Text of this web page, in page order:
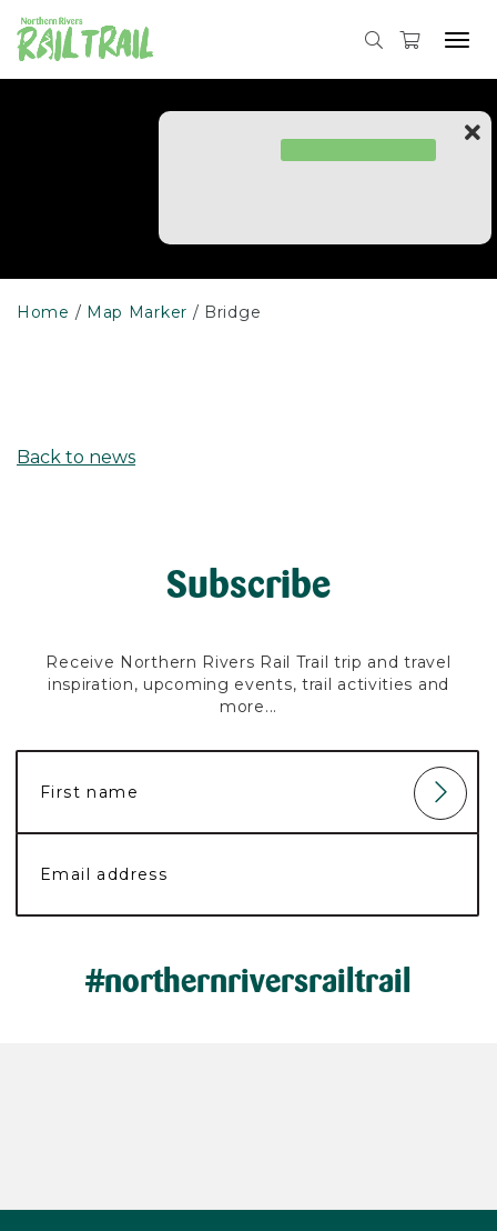
to
content
Home Map Marker Bridge
Back to news
Subscribe
Receive Northern Rivers Rail Trail trip and travel
inspiration, upcoming events, trail activities and
more...
#northernriversrailtrail